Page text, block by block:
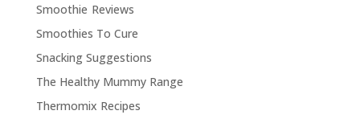
Smoothie Reviews
Smoothies To Cure
Snacking Suggestions
The Healthy Mummy Range
Thermomix Recipes